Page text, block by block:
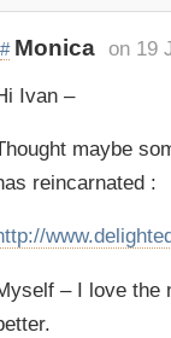
# Monica on 19
Ivan –
maybe
reincarnated :
– I love the